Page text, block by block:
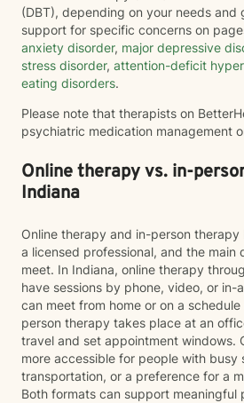
(DBT), depending on your needs and
support for specific concerns on
anxiety disorder, major depressive
stress disorder, attention-deficit
eating disorders.
Please note that therapists on
psychiatric medication management
Online therapy vs. in-
Indiana
Online therapy and in-person
a licensed professional, and the main
meet. In Indiana, online therapy
have sessions by phone, video, or in-
can meet from home or on a
person therapy takes place at an
travel and set appointment windows.
more accessible for people with busy
transportation, or a preference for a
Both formats can support meaningful